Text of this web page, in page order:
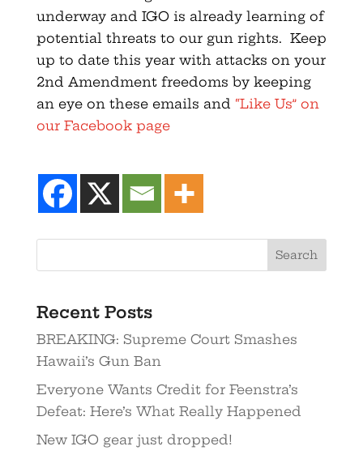
underway and IGO is already learning of
potential threats to our gun rights. Keep
up to date this year with attacks on your
2nd Amendment freedoms by keeping
an eye on these emails and “Like Us” on
our Facebook page
Recent Posts
BREAKING: Supreme Court Smashes
Hawaii’s Gun Ban
Everyone Wants Credit for Feenstra’s
Defeat: Here’s What Really Happened
New IGO gear just dropped!